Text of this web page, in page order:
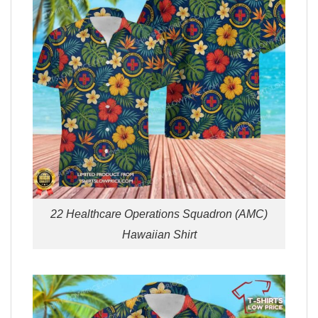
22 Healthcare Operations Squadron (AMC)
Hawaiian Shirt